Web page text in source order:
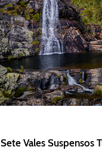
Sete Vales Suspensos